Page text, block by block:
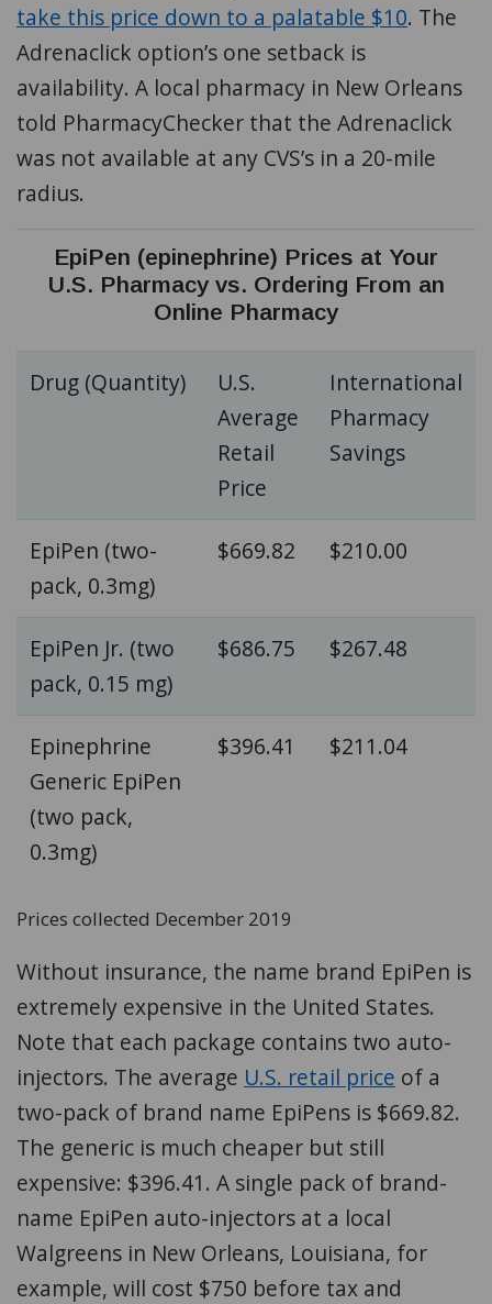
take this price down to a palatable $10. The
Adrenaclick option’s one setback is
availability. A local pharmacy in New Orleans
told PharmacyChecker that the Adrenaclick
was not available at any CVS’s in a 20-mile
radius.
EpiPen (epinephrine) Prices at Your
U.S. Pharmacy vs. Ordering From an
Online Pharmacy
Drug (Quantity)
U.S.
Average
Retail
Price
International
Pharmacy
Savings
EpiPen (two-
pack, 0.3mg)
$669.82 $210.00
EpiPen Jr. (two
pack, 0.15 mg)
$686.75 $267.48
Epinephrine
Generic EpiPen
(two pack,
0.3mg)
$396.41 $211.04
Prices collected December 2019
Without insurance, the name brand EpiPen is
extremely expensive in the United States.
Note that each package contains two auto-
injectors. The average U.S. retail price of a
two-pack of brand name EpiPens is $669.82.
The generic is much cheaper but still
expensive: $396.41. A single pack of brand-
name EpiPen auto-injectors at a local
Walgreens in New Orleans, Louisiana, for
example, will cost $750 before tax and